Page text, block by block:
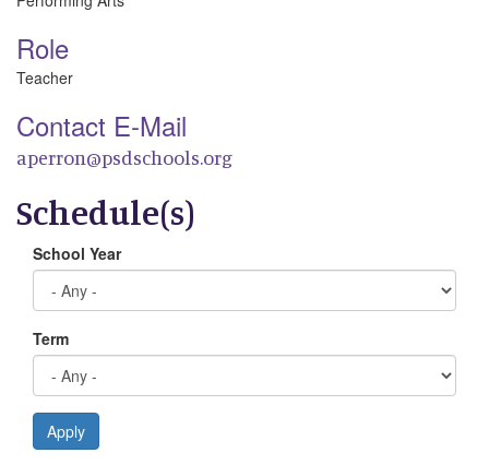
Role
Teacher
Contact E-Mail
aperron@psdschools.org
Schedule(s)
School Year
Term
Apply